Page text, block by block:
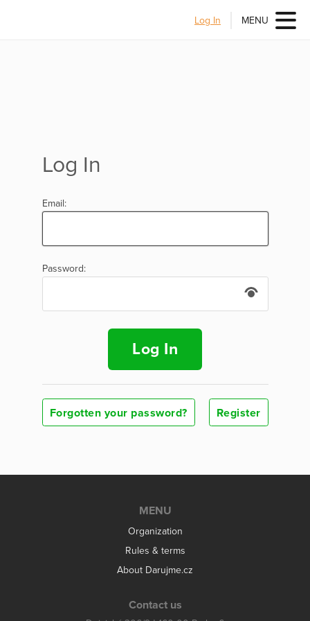
Log In MENU
Log In
Email:
Password:
Log In
Forgotten your password? Register
MENU
Organization
Rules & terms
About Darujme.cz
Contact us